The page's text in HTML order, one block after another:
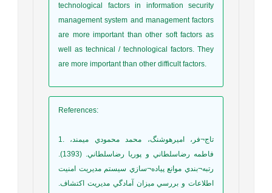
technological factors in information security
management system and management factors
are more important than other soft factors as
well as technical / technological factors. They
are more important than other difficult factors.
References:
1. تاج¬فر، امیرهوشنگ، محمد محمودي ميمند،
فاطمه رضاسلطاني و پوريا رضاسلطاني. (1393).
رتبه¬بندي موانع پياده¬سازي سيستم مديريت امنيت
اطلاعات و بررسي ميزان آمادگي مديريت اكتشاف.